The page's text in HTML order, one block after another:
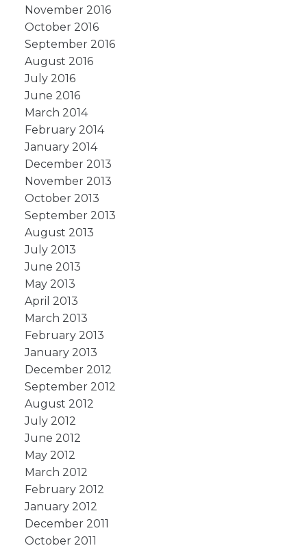
November 2016
October 2016
September 2016
August 2016
July 2016
June 2016
March 2014
February 2014
January 2014
December 2013
November 2013
October 2013
September 2013
August 2013
July 2013
June 2013
May 2013
April 2013
March 2013
February 2013
January 2013
December 2012
September 2012
August 2012
July 2012
June 2012
May 2012
March 2012
February 2012
January 2012
December 2011
October 2011